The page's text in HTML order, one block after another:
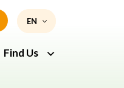
EN
FR
Find Us